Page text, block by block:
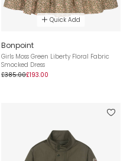
Quick Add
Bonpoint
Girls Moss Green Liberty Floral Fabric
Smocked Dress
£385.00£193.00